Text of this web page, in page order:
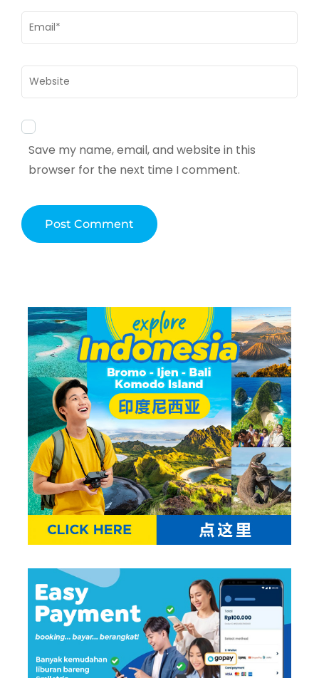
Email *
Website
Save my name, email, and website in this
browser for the next time I comment.